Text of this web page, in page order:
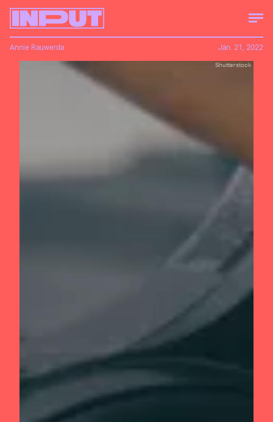
Shutterstock
Annie Rauwerda Jan. 21, 2022